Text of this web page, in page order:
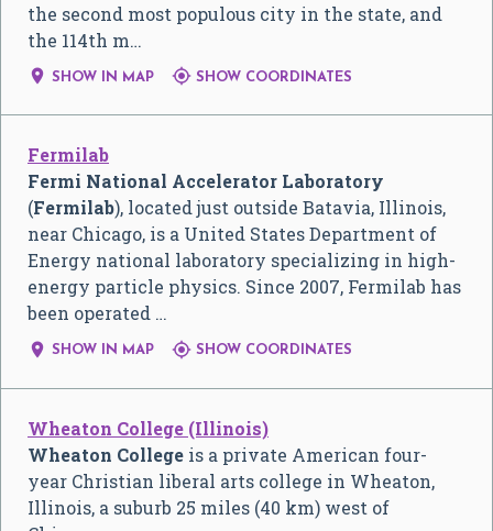
the second most populous city in the state, and
the 114th m…
 SHOW IN MAP  SHOW COORDINATES
Fermilab
Fermi National Accelerator Laboratory
(Fermilab), located just outside Batavia, Illinois,
near Chicago, is a United States Department of
Energy national laboratory specializing in high-
energy particle physics. Since 2007, Fermilab has
been operated …
 SHOW IN MAP  SHOW COORDINATES
Wheaton College (Illinois)
Wheaton College is a private American four-
year Christian liberal arts college in Wheaton,
Illinois, a suburb 25 miles (40 km) west of